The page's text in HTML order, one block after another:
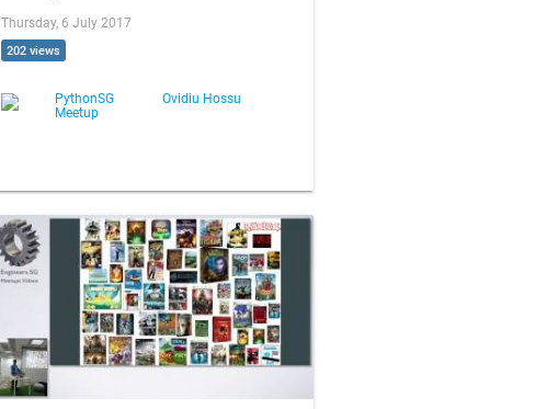
Thursday, 6 July 2017
202 views
PythonSG
Meetup
Ovidiu Hossu